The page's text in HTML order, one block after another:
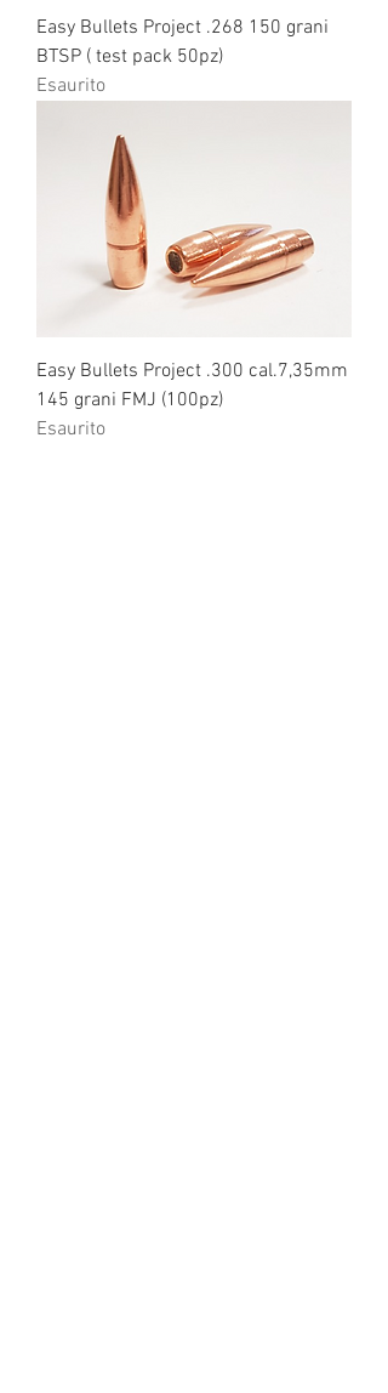
Easy Bullets Project .268 150 grani
BTSP ( test pack 50pz)
Esaurito
Easy Bullets Project .300 cal.7,35mm
145 grani FMJ (100pz)
Esaurito